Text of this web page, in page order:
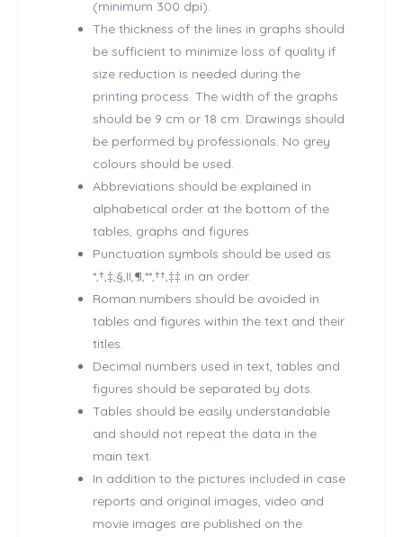
(minimum 300 dpi).
The thickness of the lines in graphs should
be sufficient to minimize loss of quality if
size reduction is needed during the
printing process. The width of the graphs
should be 9 cm or 18 cm. Drawings should
be performed by professionals. No grey
colours should be used.
Abbreviations should be explained in
alphabetical order at the bottom of the
tables, graphs and figures
Punctuation symbols should be used as
*,†,‡,§,II,¶,**,††,‡‡ in an order.
Roman numbers should be avoided in
tables and figures within the text and their
titles.
Decimal numbers used in text, tables and
figures should be separated by dots.
Tables should be easily understandable
and should not repeat the data in the
main text.
In addition to the pictures included in case
reports and original images, video and
movie images are published on the